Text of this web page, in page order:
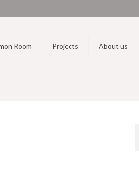
Room Projects About us